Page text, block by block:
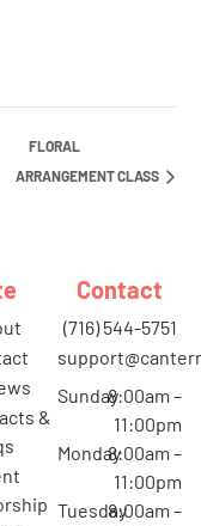
FLORAL
ARRANGEMENT CLASS
Contact
(716) 544-5751
Sunday8:00am –
11:00pm
Monday8:00am –
11:00pm
Tuesday8:00am –